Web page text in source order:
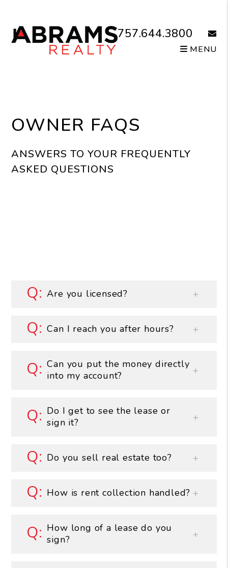
757.644.3800 email
MENU
OWNER FAQS
ANSWERS TO YOUR FREQUENTLY
ASKED QUESTIONS
Are you licensed?
Can I reach you after hours?
Can you put the money directly
into my account?
Do I get to see the lease or
sign it?
Do you sell real estate too?
How is rent collection handled?
How long of a lease do you
sign?